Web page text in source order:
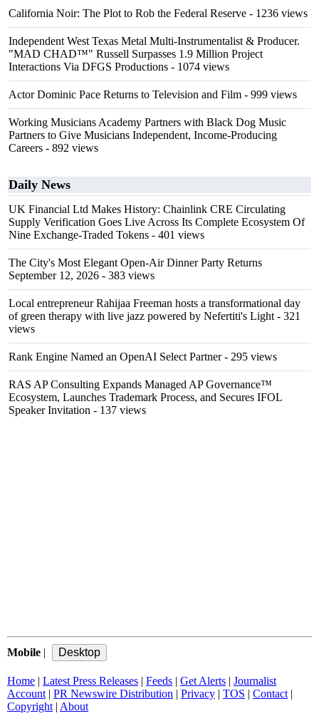
California Noir: The Plot to Rob the Federal Reserve - 1236 views
Independent West Texas Metal Multi-Instrumentalist & Producer.
"MAD CHAD™" Russell Surpasses 1.9 Million Project
Interactions Via DFGS Productions - 1074 views
Actor Dominic Pace Returns to Television and Film - 999 views
Working Musicians Academy Partners with Black Dog Music
Partners to Give Musicians Independent, Income-Producing
Careers - 892 views
Daily News
UK Financial Ltd Makes History: Chainlink CRE Circulating
Supply Verification Goes Live Across Its Complete Ecosystem Of
Nine Exchange-Traded Tokens - 401 views
The City's Most Elegant Open-Air Dinner Party Returns
September 12, 2026 - 383 views
Local entrepreneur Rahijaa Freeman hosts a transformational day
of green therapy with live jazz powered by Nefertiti's Light - 321
views
Rank Engine Named an OpenAI Select Partner- 295 views
RAS AP Consulting Expands Managed AP Governance™
Ecosystem, Launches Trademark Process, and Secures IFOL
Speaker Invitation - 137 views
Mobile |
Home | Latest Press Releases | Feeds | Get Alerts | Journalist
Account | PR Newswire Distribution | Privacy | TOS | Contact |
Copyright | About